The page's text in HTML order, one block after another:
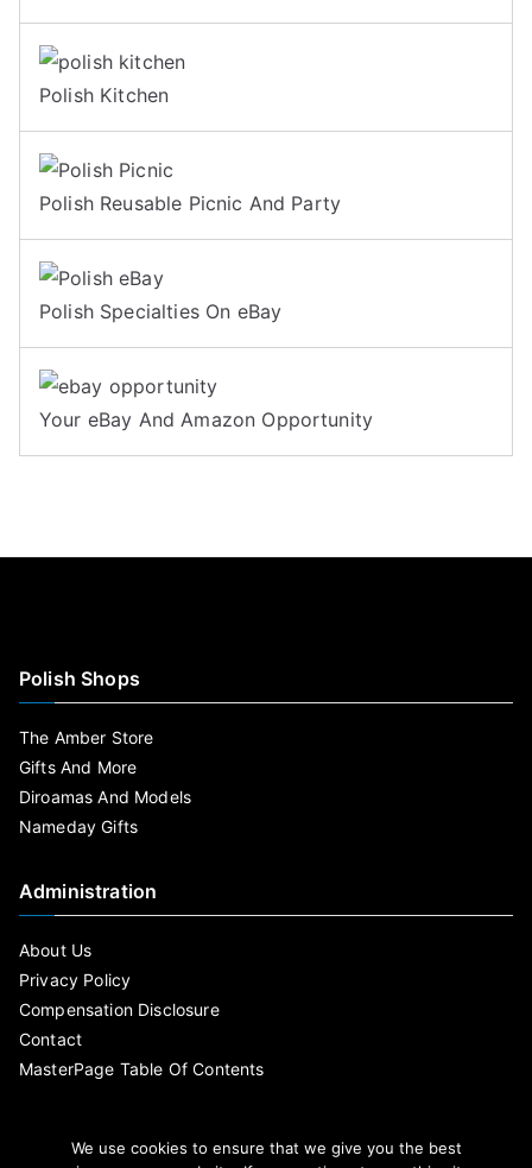
Polish Kitchen
Polish Reusable Picnic And Party
Polish Specialties On eBay
Your eBay And Amazon Opportunity
Polish Shops
The Amber Store
Gifts And More
Diroamas And Models
Nameday Gifts
Administration
About Us
Privacy Policy
Compensation Disclosure
Contact
MasterPage Table Of Contents
We use cookies to ensure that we give you the best